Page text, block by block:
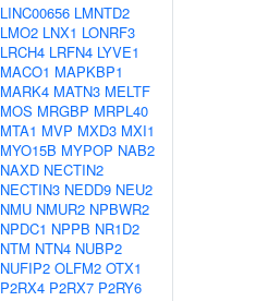
LINC00656 LMNTD2
LMO2 LNX1 LONRF3
LRCH4 LRFN4 LYVE1
MACO1 MAPKBP1
MARK4 MATN3 MELTF
MOS MRGBP MRPL40
MTA1 MVP MXD3 MXI1
MYO15B MYPOP NAB2
NAXD NECTIN2
NECTIN3 NEDD9 NEU2
NMU NMUR2 NPBWR2
NPDC1 NPPB NR1D2
NTM NTN4 NUBP2
NUFIP2 OLFM2 OTX1
P2RX4 P2RX7 P2RY6